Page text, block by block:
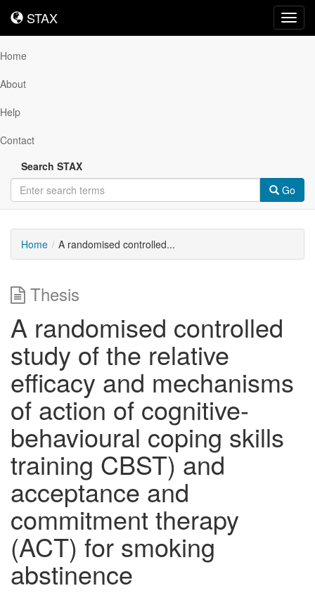
STAX
STAX
Home
About
Help
Contact
Search STAX
Go
Home A randomised controlled...
Thesis
A randomised controlled
study of the relative
efficacy and mechanisms
of action of cognitive-
behavioural coping skills
training CBST) and
acceptance and
commitment therapy
(ACT) for smoking
abstinence